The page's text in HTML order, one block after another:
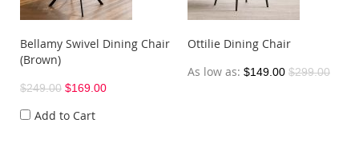
Bellamy Swivel Dining Chair
(Brown)
$249.00 $169.00
Add to Cart
Ottilie Dining Chair
As low as $149.00 $299.00